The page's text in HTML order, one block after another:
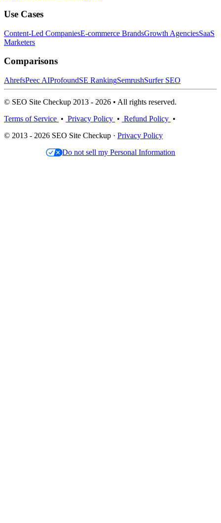
Use Cases
Content-Led CompaniesE-commerce BrandsGrowth AgenciesSaaS
Marketers
Comparisons
AhrefsPeec AIProfoundSE RankingSemrushSurfer SEO
© SEO Site Checkup 2013 - 2026 • All rights reserved.
Terms of Service • Privacy Policy • Refund Policy •
© 2013 - 2026 SEO Site Checkup · Privacy Policy
Do not sell my Personal Information